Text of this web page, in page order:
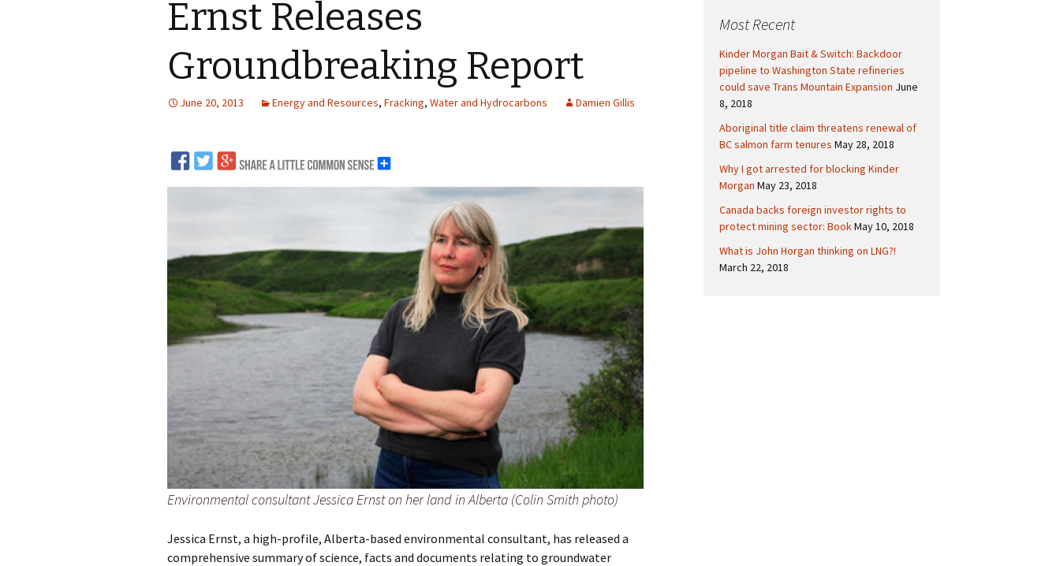
Logging and Forests
Coal Mining
Ernst Releases
Groundbreaking Report
June 20, 2013 Energy and Resources, Fracking, Water and Hydrocarbons Damien Gillis
Environmental consultant Jessica Ernst on her land in Alberta (Colin Smith photo)
Jessica Ernst, a high-profile, Alberta-based environmental consultant, has released a
comprehensive summary of science, facts and documents relating to groundwater
h
o
r
:
Most Recent
Kinder Morgan Bait & Switch: Backdoor
pipeline to Washington State refineries
could save Trans Mountain Expansion June
8, 2018
Aboriginal title claim threatens renewal of
BC salmon farm tenures May 28, 2018
Why I got arrested for blocking Kinder
Morgan May 23, 2018
Canada backs foreign investor rights to
protect mining sector: BookMay 10, 2018
What is John Horgan thinking on LNG?!
March 22, 2018